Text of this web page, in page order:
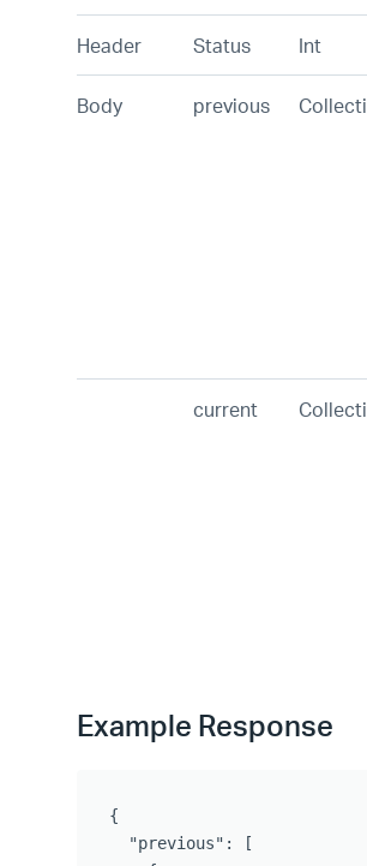
Header Status Int
Body previous
current
Example Response
{
"previous" :
[